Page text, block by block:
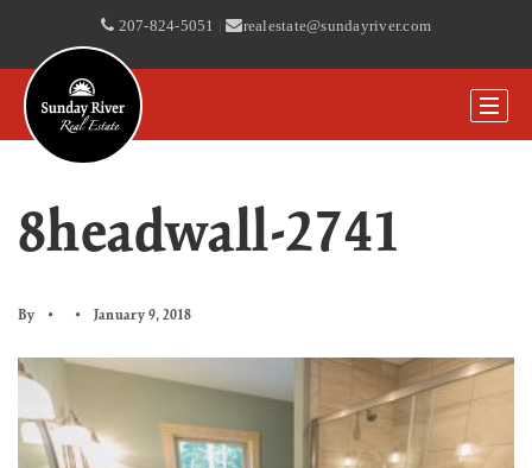
207-824-5051 | realestate@sundayriver.com
8headwall-2741
By January 9, 2018